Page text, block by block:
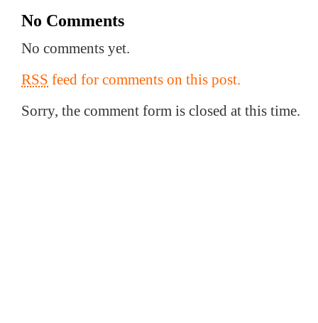
No Comments
No comments yet.
RSS feed for comments on this post.
Sorry, the comment form is closed at this time.